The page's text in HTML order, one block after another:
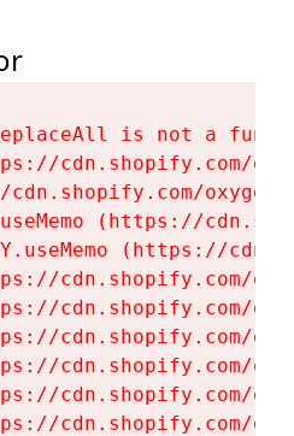
is not a
cdn.shopify.com/
cdn.shopify.com/
(https://
(https://
cdn.shopify.com/
cdn.shopify.com/
cdn.shopify.com/
cdn.shopify.com/
cdn.shopify.com/
cdn.shopify.com/